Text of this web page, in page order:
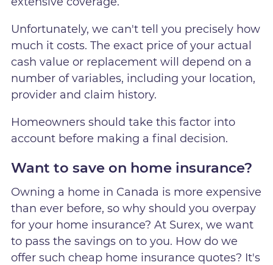
Unfortunately, we can't tell you precisely how
much it costs. The exact price of your actual
cash value or replacement will depend on a
number of variables, including your location,
provider and claim history.
Homeowners should take this factor into
account before making a final decision.
Want to save on home insurance?
Owning a home in Canada is more expensive
than ever before, so why should you overpay
for your home insurance? At Surex, we want
to pass the savings on to you. How do we
offer such cheap home insurance quotes? It's